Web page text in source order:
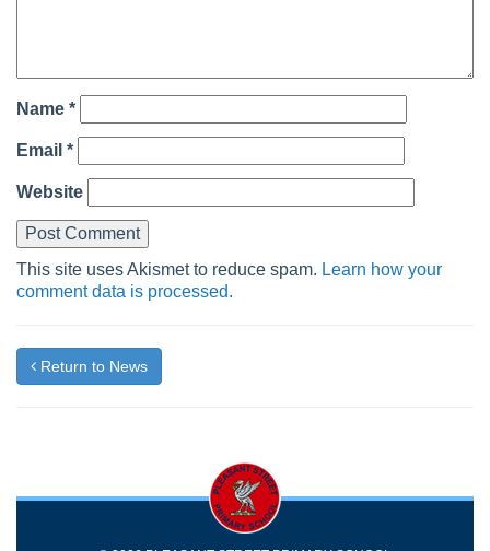
Name *
Email *
Website
This site uses Akismet to reduce spam. Learn how your
comment data is processed.
Return to News